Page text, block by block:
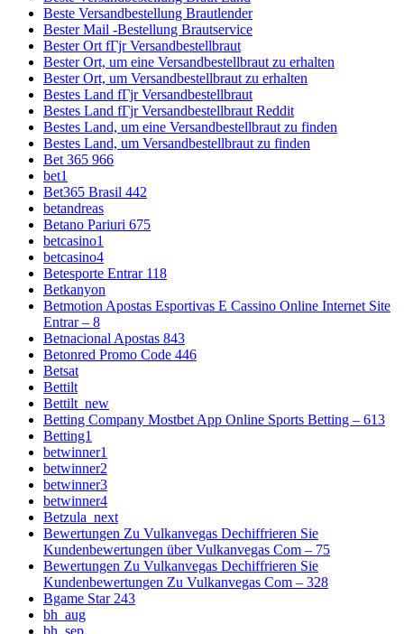
Beste Versandbestellung Brautlender
Bester Mail -Bestellung Brautservice
Bester Ort fГјr Versandbestellbraut
Bester Ort, um eine Versandbestellbraut zu erhalten
Bester Ort, um Versandbestellbraut zu erhalten
Bestes Land fГјr Versandbestellbraut
Bestes Land fГјr Versandbestellbraut Reddit
Bestes Land, um eine Versandbestellbraut zu finden
Bestes Land, um Versandbestellbraut zu finden
Bet 365 966
bet1
Bet365 Brasil 442
betandreas
Betano Pariuri 675
betcasino1
betcasino4
Betesporte Entrar 118
Betkanyon
Betmotion Apostas Esportivas E Cassino Online Internet Site
Entrar – 8
Betnacional Apostas 843
Betonred Promo Code 446
Betsat
Bettilt
Bettilt_new
Betting Company Mostbet App Online Sports Betting – 613
Betting1
betwinner1
betwinner2
betwinner3
betwinner4
Betzula_next
Bewertungen Zu Vulkanvegas Dechiffrieren Sie
Kundenbewertungen über Vulkanvegas Com – 75
Bewertungen Zu Vulkanvegas Dechiffrieren Sie
Kundenbewertungen Zu Vulkanvegas Com – 328
Bgame Star 243
bh_aug
bh_sep